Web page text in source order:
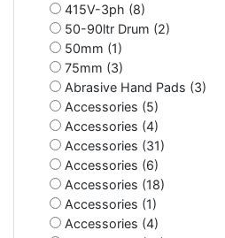
415V-3ph (8)
50-90ltr Drum (2)
50mm (1)
75mm (3)
Abrasive Hand Pads (3)
Accessories (5)
Accessories (4)
Accessories (31)
Accessories (6)
Accessories (18)
Accessories (1)
Accessories (4)